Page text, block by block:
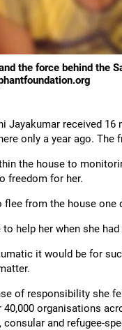
the force behind the
Jayakumar received
only a year ago.
the house to
freedom for her.
from the house one
help her when she had
it would be for
of responsibility she
organisations
and refugee-